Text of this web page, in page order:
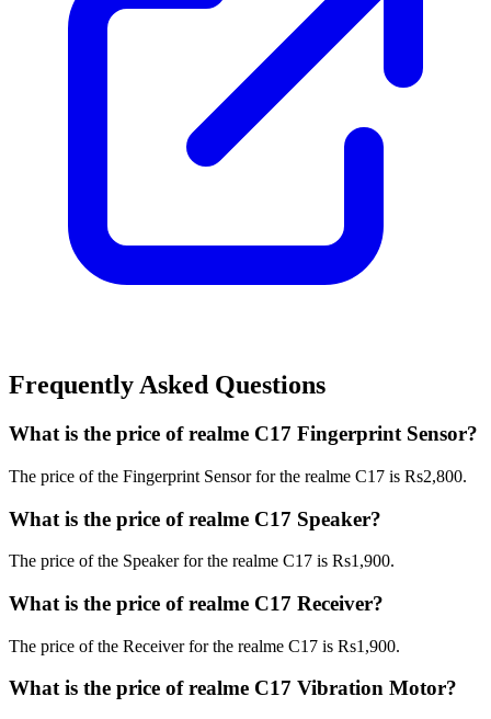
Frequently Asked Questions
What is the price of realme C17 Fingerprint Sensor?
The price of the Fingerprint Sensor for the realme C17 is Rs2,800.
What is the price of realme C17 Speaker?
The price of the Speaker for the realme C17 is Rs1,900.
What is the price of realme C17 Receiver?
The price of the Receiver for the realme C17 is Rs1,900.
What is the price of realme C17 Vibration Motor?